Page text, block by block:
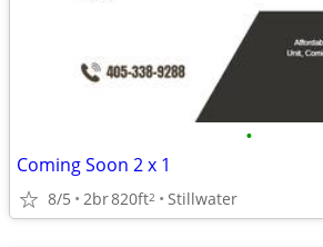
•
Coming Soon 2 x 1
8/5 2br820ft2 Stillwater